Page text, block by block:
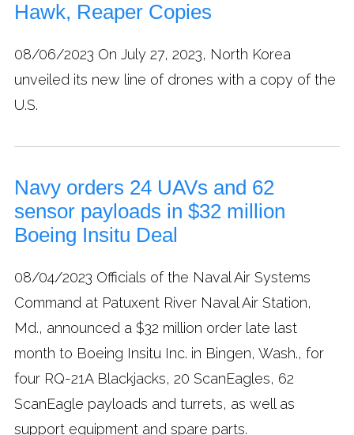
Hawk, Reaper Copies
08/06/2023 On July 27, 2023, North Korea
unveiled its new line of drones with a copy of the
U.S.
Navy orders 24 UAVs and 62
sensor payloads in $32 million
Boeing Insitu Deal
08/04/2023 Officials of the Naval Air Systems
Command at Patuxent River Naval Air Station,
Md., announced a $32 million order late last
month to Boeing Insitu Inc. in Bingen, Wash., for
four RQ-21A Blackjacks, 20 ScanEagles, 62
ScanEagle payloads and turrets, as well as
support equipment and spare parts.